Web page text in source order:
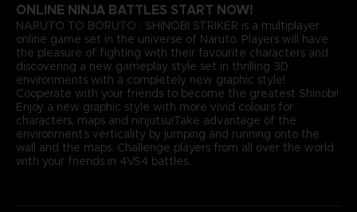
ONLINE NINJA BATTLES START NOW!
NARUTO TO BORUTO : SHINOBI STRIKER is a multiplayer
online game set in the universe of Naruto. Players will have
the pleasure of fighting with their favourite characters and
discovering a new gameplay style set in thrilling 3D
environments with a completely new graphic style!
Cooperate with your friends to become the greatest Shinobi!
Enjoy a new graphic style with more vivid colours for
characters, maps and ninjutsu!Take advantage of the
environment’s verticality by jumping and running onto the
wall and the maps. Challenge players from all over the world
with your friends in 4VS4 battles.